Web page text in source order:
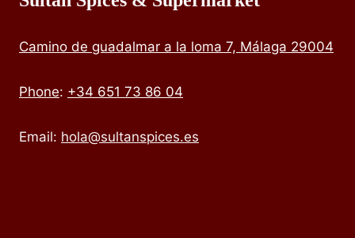
Camino de guadalmar a la loma 7, Málaga 29004
Phone: +34 651 73 86 04
Email: hola@sultanspices.es